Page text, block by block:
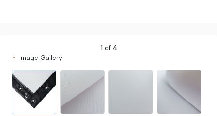
1 of 4
Image Gallery